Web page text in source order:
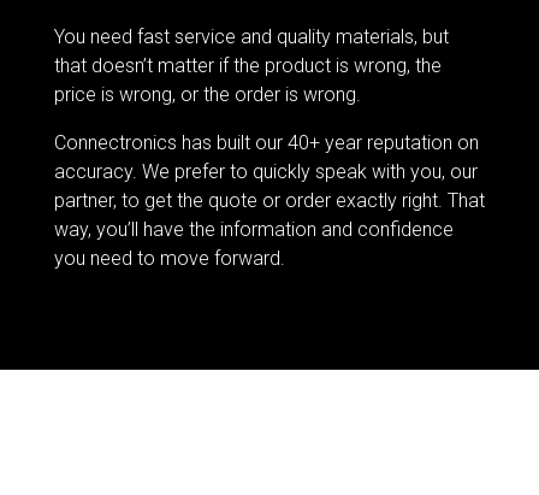
You need fast service and quality materials, but
that doesn’t matter if the product is wrong, the
price is wrong, or the order is wrong.
Connectronics has built our 40+ year reputation on
accuracy. We prefer to quickly speak with you, our
partner, to get the quote or order exactly right. That
way, you’ll have the information and confidence
you need to move forward.